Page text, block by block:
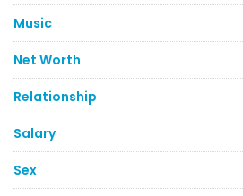
Music
Net Worth
Relationship
Salary
Sex